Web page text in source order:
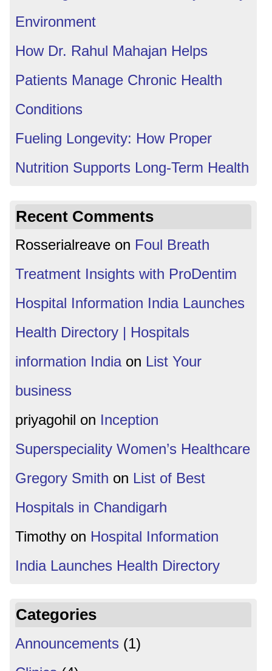
Environment
How Dr. Rahul Mahajan Helps
Patients Manage Chronic Health
Conditions
Fueling Longevity: How Proper
Nutrition Supports Long-Term Health
Recent Comments
Rosserialreaveon Foul Breath
Treatment Insights with ProDentim
Hospital Information India Launches
Health Directory | Hospitals
information Indiaon List Your
business
priyagohil on Inception
Superspeciality Women’s Healthcare
Gregory Smith on List of Best
Hospitals in Chandigarh
Timothyon Hospital Information
India Launches Health Directory
Categories
Announcements (1)